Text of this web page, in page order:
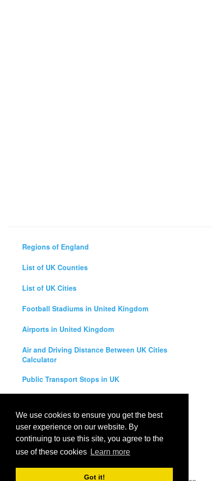
We use cookies to ensure you get the best
user experience on our website. By
continuing to use this site, you agree to the
use of these cookies Learn more
Got it!
Regions of England
List of UK Counties
List of UK Cities
Football Stadiums in United Kingdom
Airports in United Kingdom
Air and Driving Distance Between UK Cities
Calculator
Public Transport Stops in UK
Legal Disclaimer
Privacy Policy